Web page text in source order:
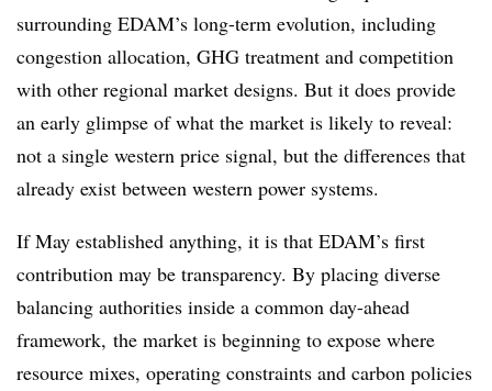
surrounding EDAM’s long-term evolution, including
congestion allocation, GHG treatment and competition
with other regional market designs. But it does provide
an early glimpse of what the market is likely to reveal:
not a single western price signal, but the differences that
already exist between western power systems.
If May established anything, it is that EDAM’s first
contribution may be transparency. By placing diverse
balancing authorities inside a common day-ahead
framework, the market is beginning to expose where
resource mixes, operating constraints and carbon policies